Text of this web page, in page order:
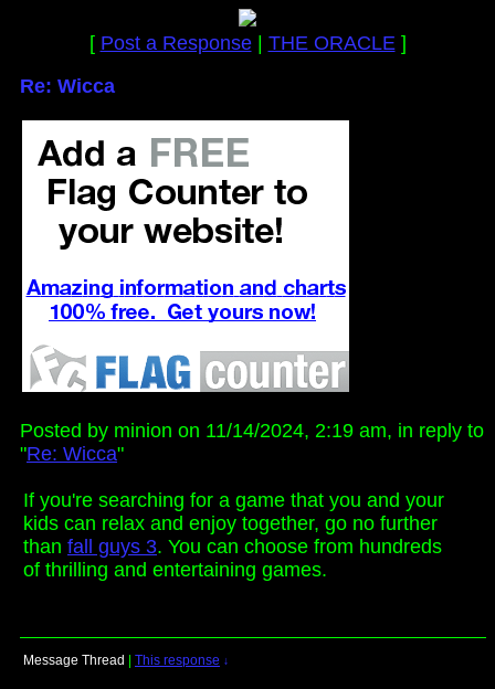
[ Post a Response| THE ORACLE]
Re: Wicca
Posted by minion on 11/14/2024, 2:19 am, in reply to
"Re: Wicca"
If you're searching for a game that you and your
kids can relax and enjoy together, go no further
than fall guys 3. You can choose from hundreds
of thrilling and entertaining games.
Message Thread This response ↓